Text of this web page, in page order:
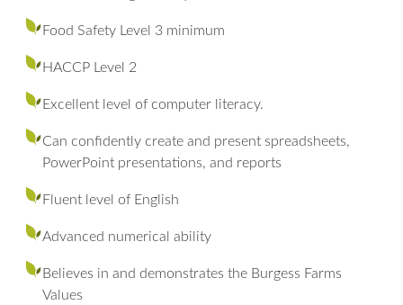
Food Safety Level 3 minimum
HACCP Level 2
Excellent level of computer literacy.
Can confidently create and present spreadsheets,
PowerPoint presentations, and reports
Fluent level of English
Advanced numerical ability
Believes in and demonstrates the Burgess Farms
Values